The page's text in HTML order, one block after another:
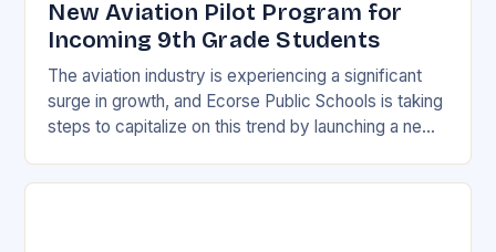
New Aviation Pilot Program for
Incoming 9th Grade Students
The aviation industry is experiencing a significant
surge in growth, and Ecorse Public Schools is taking
steps to capitalize on this trend by launching a new